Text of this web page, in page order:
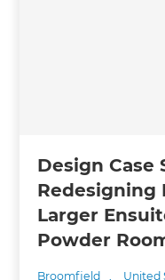
Design Case
Redesigning
Larger
Powder
Broomfield , United